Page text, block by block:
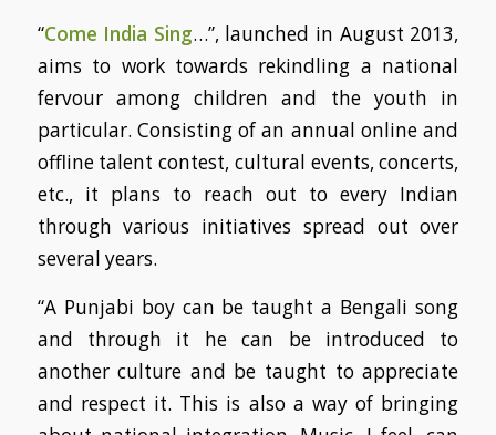
“Come India Sing…”, launched in August 2013,
aims to work towards rekindling a national
fervour among children and the youth in
particular. Consisting of an annual online and
offline talent contest, cultural events, concerts,
etc., it plans to reach out to every Indian
through various initiatives spread out over
several years.
“A Punjabi boy can be taught a Bengali song
and through it he can be introduced to
another culture and be taught to appreciate
and respect it. This is also a way of bringing